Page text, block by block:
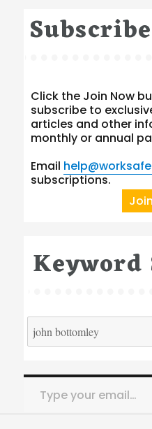
Subscribe
Click the Join Now
subscribe to
articles and other
monthly or annual
Email
subscriptions.
Keyword
Search
for:
Type your email…